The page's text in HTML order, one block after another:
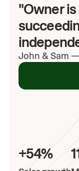
"Owner
John & Sam
+54%